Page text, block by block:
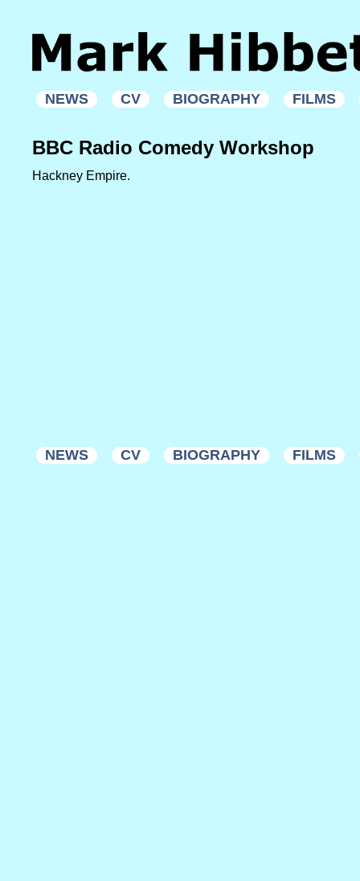
NEWS CV BIOGRAPHY FILMS
BBC Radio Comedy Workshop
Hackney Empire.
NEWS CV BIOGRAPHY FILMS